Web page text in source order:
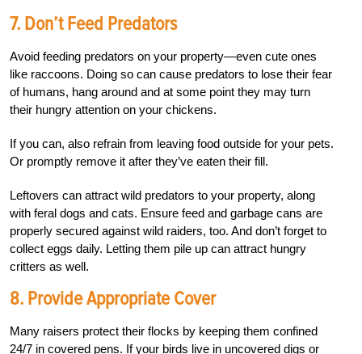
7. Don’t Feed Predators
Avoid feeding predators on your property—even cute ones
like raccoons. Doing so can cause predators to lose their fear
of humans, hang around and at some point they may turn
their hungry attention on your chickens.
If you can, also refrain from leaving food outside for your pets.
Or promptly remove it after they’ve eaten their fill.
Leftovers can attract wild predators to your property, along
with feral dogs and cats. Ensure feed and garbage cans are
properly secured against wild raiders, too. And don’t forget to
collect eggs daily. Letting them pile up can attract hungry
critters as well.
8. Provide Appropriate Cover
Many raisers protect their flocks by keeping them confined
24/7 in covered pens. If your birds live in uncovered digs or